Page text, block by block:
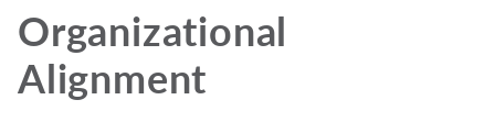
Organizational
Alignment